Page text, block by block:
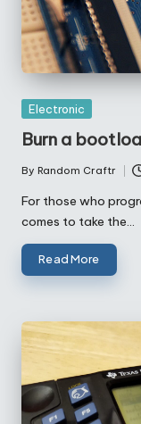
Posted
Electronic
Burn a
Posted
by
By Random Craftr
For those who
comes to take the…
Read More